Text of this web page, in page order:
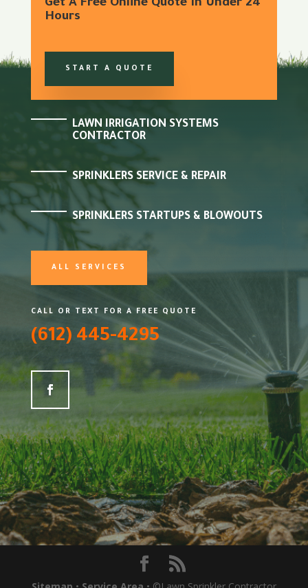
Get A Free Online Quote In Under 24
Hours
START A QUOTE
LAWN IRRIGATION SYSTEMS
CONTRACTOR
SPRINKLERS SERVICE & REPAIR
SPRINKLERS STARTUPS & BLOWOUTS
ALL SERVICES
CALL OR TEXT FOR A FREE QUOTE
(612) 445-4295